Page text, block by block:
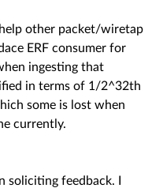
other packet/wiretap
ERF consumer for
ingesting that
in terms of 1/2^32th
some is lost when
currently.
soliciting feedback. I